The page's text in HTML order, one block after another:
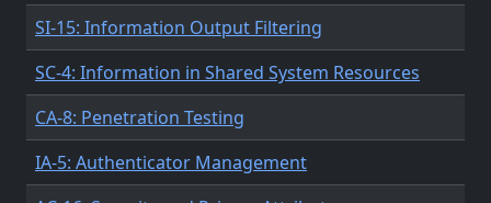
SI-15: Information Output Filtering
SC-4: Information in Shared System Resources
CA-8: Penetration Testing
IA-5: Authenticator Management